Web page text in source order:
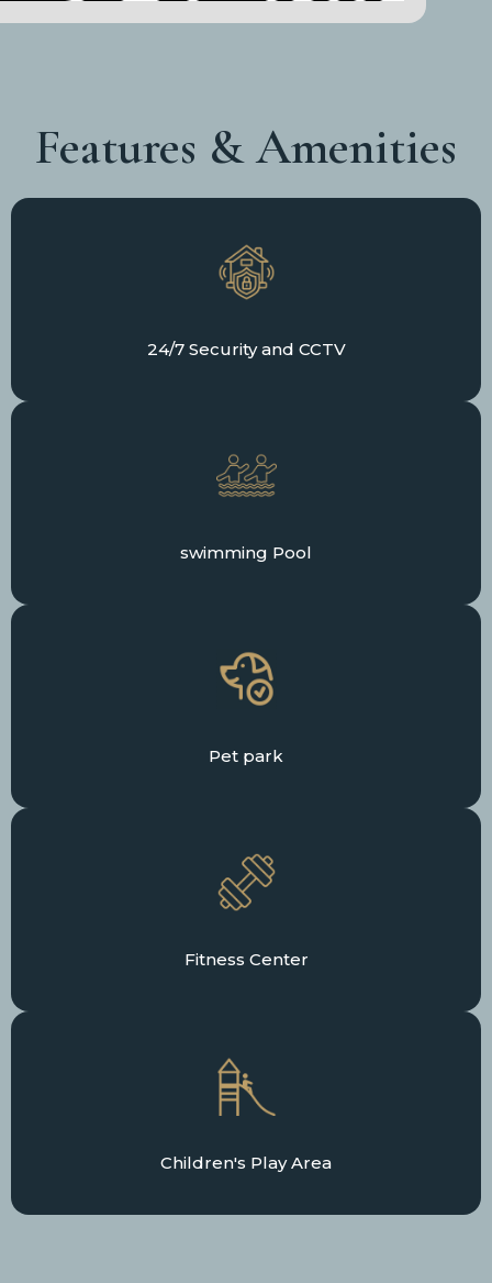
Features & Amenities
24/7 Security and CCTV
swimming Pool
Pet park
Fitness Center
Children's Play Area